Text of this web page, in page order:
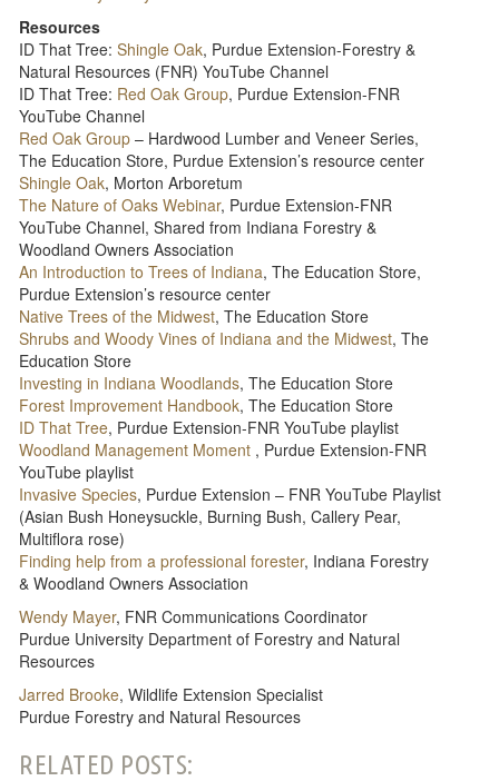
Resources
ID That Tree:Shingle Oak, Purdue Extension-Forestry &
Natural Resources (FNR) YouTube Channel
ID That Tree: Red Oak Group, Purdue Extension-FNR
YouTube Channel
Red Oak Group – Hardwood Lumber and Veneer Series,
The Education Store, Purdue Extension’s resource center
Shingle Oak, Morton Arboretum
The Nature of Oaks Webinar, Purdue Extension-FNR
YouTube Channel, Shared from Indiana Forestry &
Woodland Owners Association
An Introduction to Trees of Indiana, The Education Store,
Purdue Extension’s resource center
Native Trees of the Midwest, The Education Store
Shrubs and Woody Vines of Indiana and the Midwest, The
Education Store
Investing in Indiana Woodlands, The Education Store
Forest Improvement Handbook, The Education Store
ID That Tree, Purdue Extension-FNR YouTube playlist
Woodland Management Moment , Purdue Extension-FNR
YouTube playlist
Invasive Species, Purdue Extension – FNR YouTube Playlist
(Asian Bush Honeysuckle, Burning Bush, Callery Pear,
Multiflora rose)
Finding help from a professional forester, Indiana Forestry
& Woodland Owners Association
Wendy Mayer, FNR Communications Coordinator
Purdue University Department of Forestry and Natural
Resources
Jarred Brooke, Wildlife Extension Specialist
Purdue Forestry and Natural Resources
RELATED POSTS: